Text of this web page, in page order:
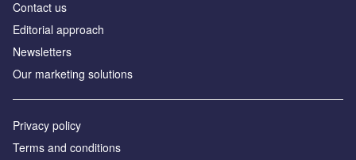
Contact us
Editorial approach
Newsletters
Our marketing solutions
Privacy policy
Terms and conditions